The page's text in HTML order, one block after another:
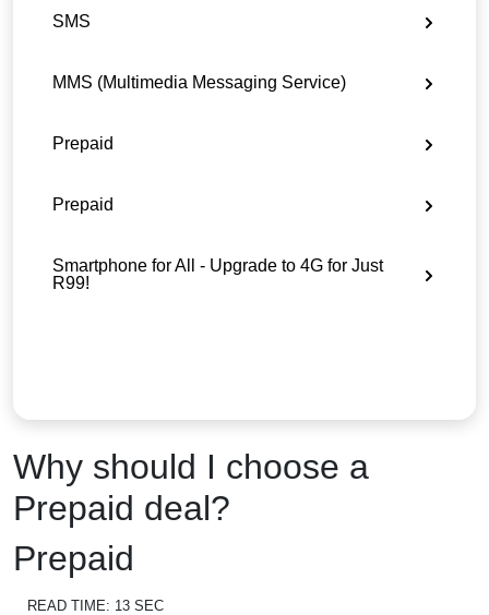
SMS
MMS (Multimedia Messaging Service)
Prepaid
Prepaid
Smartphone for All - Upgrade to 4G for Just
R99!
Why should I choose a
Prepaid deal?
Prepaid
READ TIME: 13 SEC